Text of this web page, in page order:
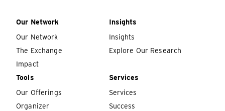
Our Network
Our Network
The Exchange
Impact
Insights
Insights
Explore Our Research
Tools
Our Offerings
Organizer
Services
Services
Success